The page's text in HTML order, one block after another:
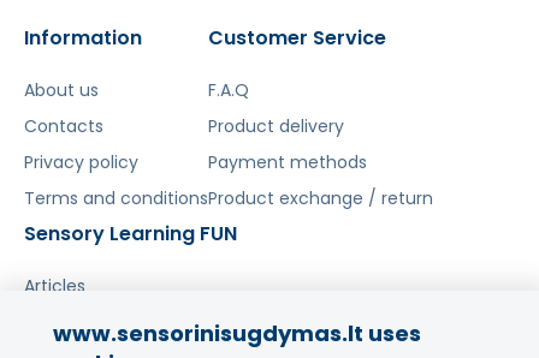
Information
About us
Contacts
Privacy policy
Terms and conditions
Customer Service
F.A.Q
Product delivery
Payment methods
Product exchange / return
Sensory Learning FUN
Articles
www.sensorinisugdymas.lt uses